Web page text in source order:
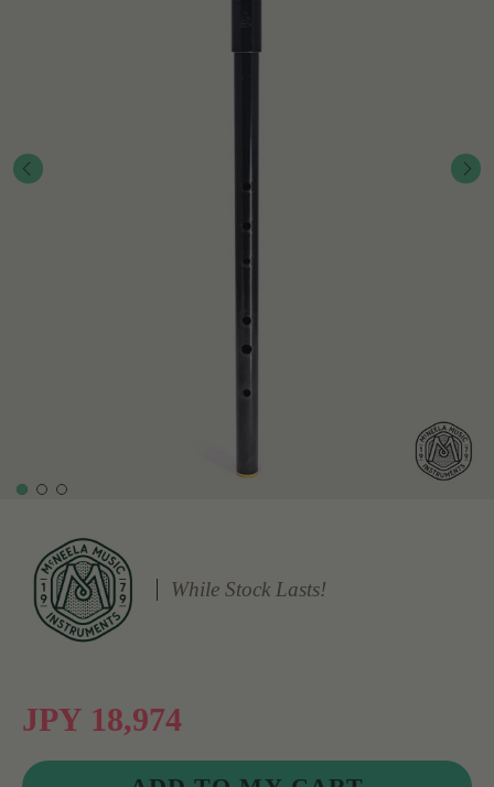
While Stock Lasts!
JPY 18,974